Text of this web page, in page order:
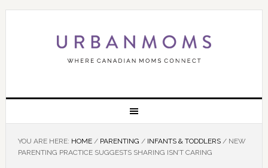
YOU ARE HERE: HOME / PARENTING / INFANTS & TODDLERS /NEW
PARENTING PRACTICE SUGGESTS SHARING ISN’T CARING